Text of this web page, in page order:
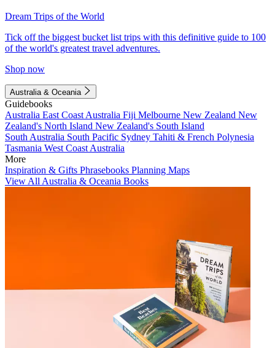
Dream Trips of the World
Tick off the biggest bucket list trips with this definitive guide to 100
of the world's greatest travel adventures.
Shop now
Australia & Oceania
Guidebooks
Australia East Coast Australia Fiji Melbourne New Zealand New
Zealand's North Island New Zealand's South Island
South Australia South Pacific Sydney Tahiti & French Polynesia
Tasmania West Coast Australia
More
Inspiration & Gifts Phrasebooks Planning Maps
View All Australia & Oceania Books